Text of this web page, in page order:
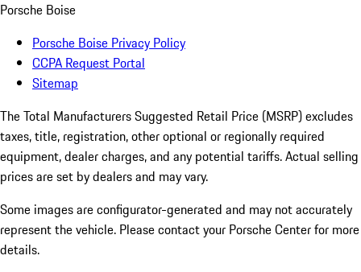
Porsche Boise
Porsche Boise Privacy Policy
CCPA Request Portal
Sitemap
The Total Manufacturers Suggested Retail Price (MSRP) excludes
taxes, title, registration, other optional or regionally required
equipment, dealer charges, and any potential tariffs. Actual selling
prices are set by dealers and may vary.
Some images are configurator-generated and may not accurately
represent the vehicle. Please contact your Porsche Center for more
details.